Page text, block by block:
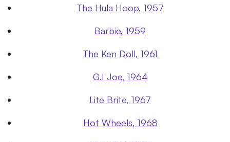
The Hula Hoop, 1957
Barbie, 1959
The Ken Doll, 1961
G.I Joe, 1964
Lite Brite, 1967
Hot Wheels, 1968